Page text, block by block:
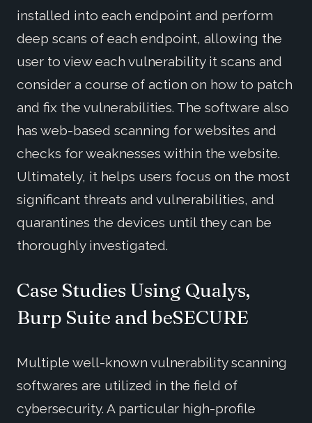
installed into each endpoint and perform
deep scans of each endpoint, allowing the
user to view each vulnerability it scans and
consider a course of action on how to patch
and fix the vulnerabilities. The software also
has web-based scanning for websites and
checks for weaknesses within the website.
Ultimately, it helps users focus on the most
significant threats and vulnerabilities, and
quarantines the devices until they can be
thoroughly investigated.
Case Studies Using Qualys,
Burp Suite and beSECURE
Multiple well-known vulnerability scanning
softwares are utilized in the field of
cybersecurity. A particular high-profile